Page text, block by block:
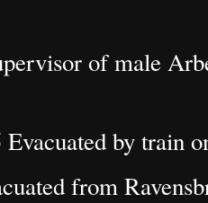
of male
Evacuated by train
from